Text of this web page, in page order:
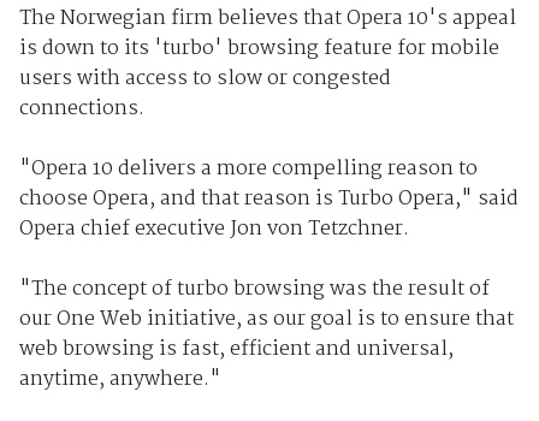
The Norwegian firm believes that Opera 10's appeal
is down to its 'turbo' browsing feature for mobile
users with access to slow or congested
connections.
"Opera 10 delivers a more compelling reason to
choose Opera, and that reason is Turbo Opera," said
Opera chief executive Jon von Tetzchner.
"The concept of turbo browsing was the result of
our One Web initiative, as our goal is to ensure that
web browsing is fast, efficient and universal,
anytime, anywhere."